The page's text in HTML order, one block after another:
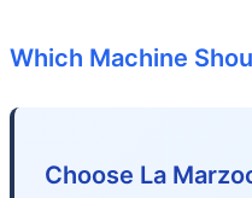
Which Machine
Choose La